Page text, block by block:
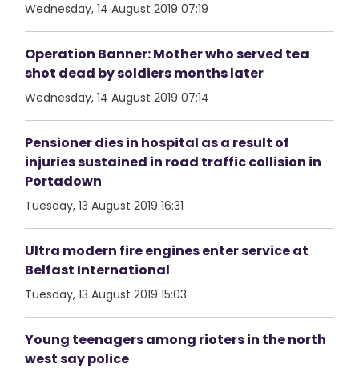
Wednesday, 14 August 2019 07:19
Operation Banner: Mother who served tea
shot dead by soldiers months later
Wednesday, 14 August 2019 07:14
Pensioner dies in hospital as a result of
injuries sustained in road traffic collision in
Portadown
Tuesday, 13 August 2019 16:31
Ultra modern fire engines enter service at
Belfast International
Tuesday, 13 August 2019 15:03
Young teenagers among rioters in the north
west say police